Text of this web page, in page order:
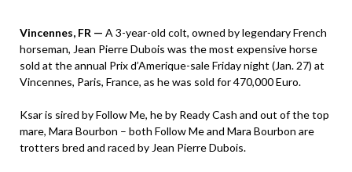
Vincennes, FR — A 3-year-old colt, owned by legendary French
horseman, Jean Pierre Dubois was the most expensive horse
sold at the annual Prix d’Amerique-sale Friday night (Jan. 27) at
Vincennes, Paris, France, as he was sold for 470,000 Euro.
Ksar is sired by Follow Me, he by Ready Cash and out of the top
mare, Mara Bourbon – both Follow Me and Mara Bourbon are
trotters bred and raced by Jean Pierre Dubois.